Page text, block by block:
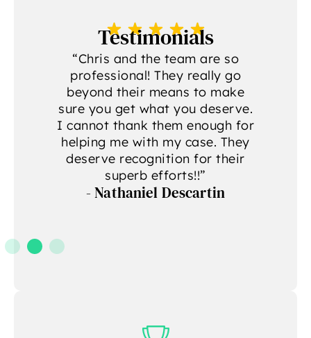
Testimonials
“Chris and the team are so
professional! They really go
beyond their means to make
sure you get what you deserve.
I cannot thank them enough for
helping me with my case. They
deserve recognition for their
superb efforts!!”
- Nathaniel Descartin